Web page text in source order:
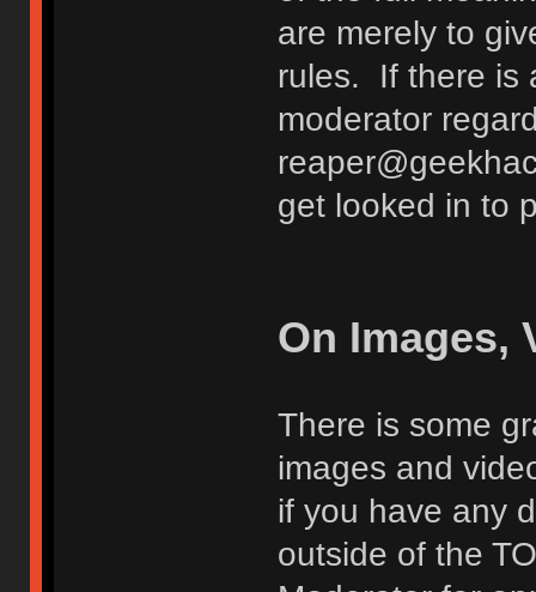
are merely to
rules. If there is
moderator
get looked in to
On Images,
There is some
images and
if you have any
outside of the